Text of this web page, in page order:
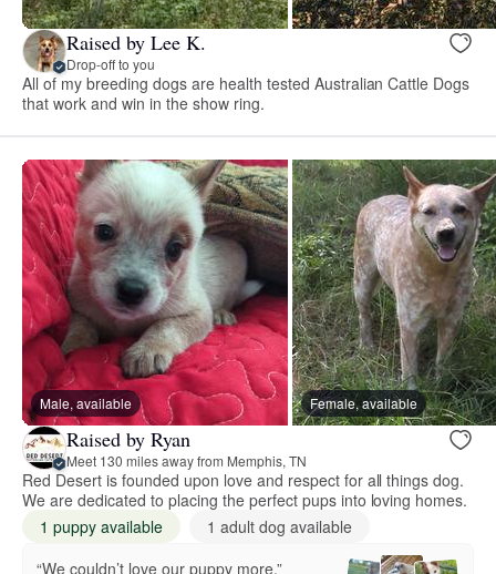
Raised by Lee K.
Drop-off to you
All of my breeding dogs are health tested Australian Cattle Dogs
that work and win in the show ring.
Male, available Female, available
Raised by Ryan
Meet 130 miles away from Memphis, TN
Red Desert is founded upon love and respect for all things dog.
We are dedicated to placing the perfect pups into loving homes.
1 puppy available
1 adult dog available
“We couldn’t love our puppy more.”